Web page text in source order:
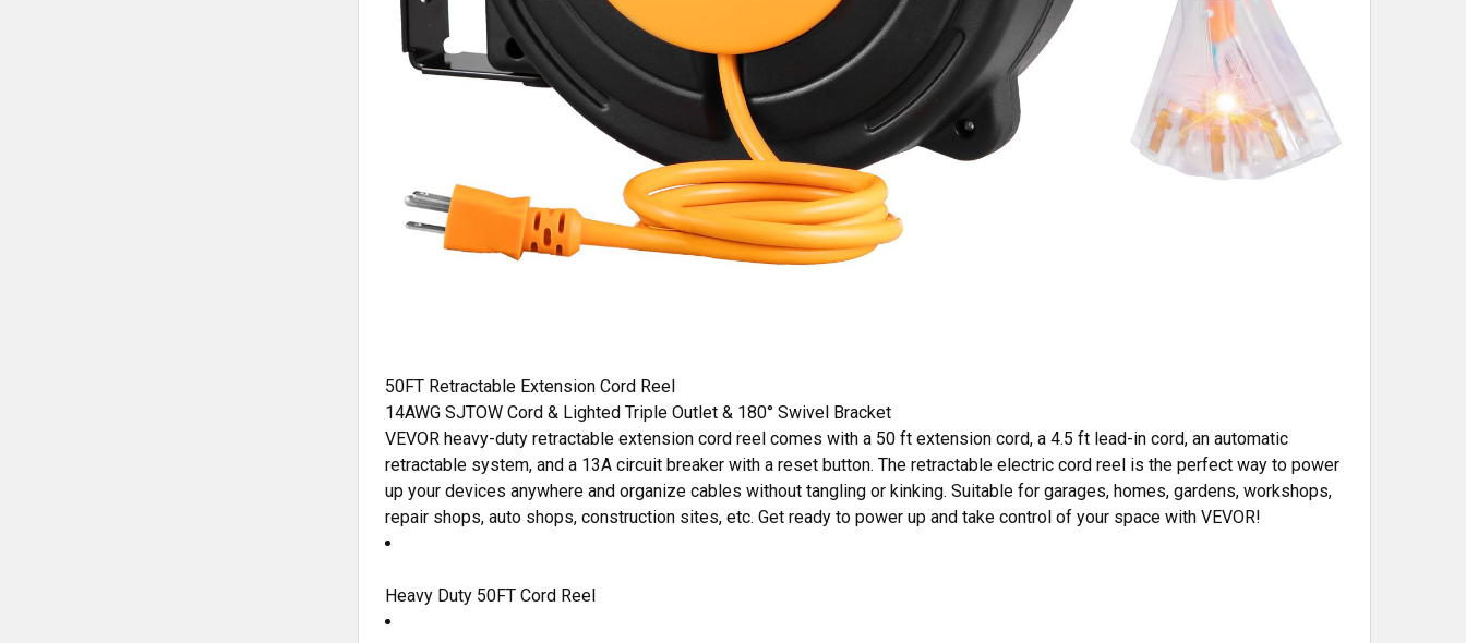
50FT Retractable Extension Cord Reel
14AWG SJTOW Cord & Lighted Triple Outlet & 180° Swivel Bracket
VEVOR heavy-duty retractable extension cord reel comes with a 50 ft extension cord, a 4.5 ft lead-in cord, an automatic
retractable system, and a 13A circuit breaker with a reset button. The retractable electric cord reel is the perfect way to power
up your devices anywhere and organize cables without tangling or kinking. Suitable for garages, homes, gardens, workshops,
repair shops, auto shops, construction sites, etc. Get ready to power up and take control of your space with VEVOR!
Heavy Duty 50FT Cord Reel